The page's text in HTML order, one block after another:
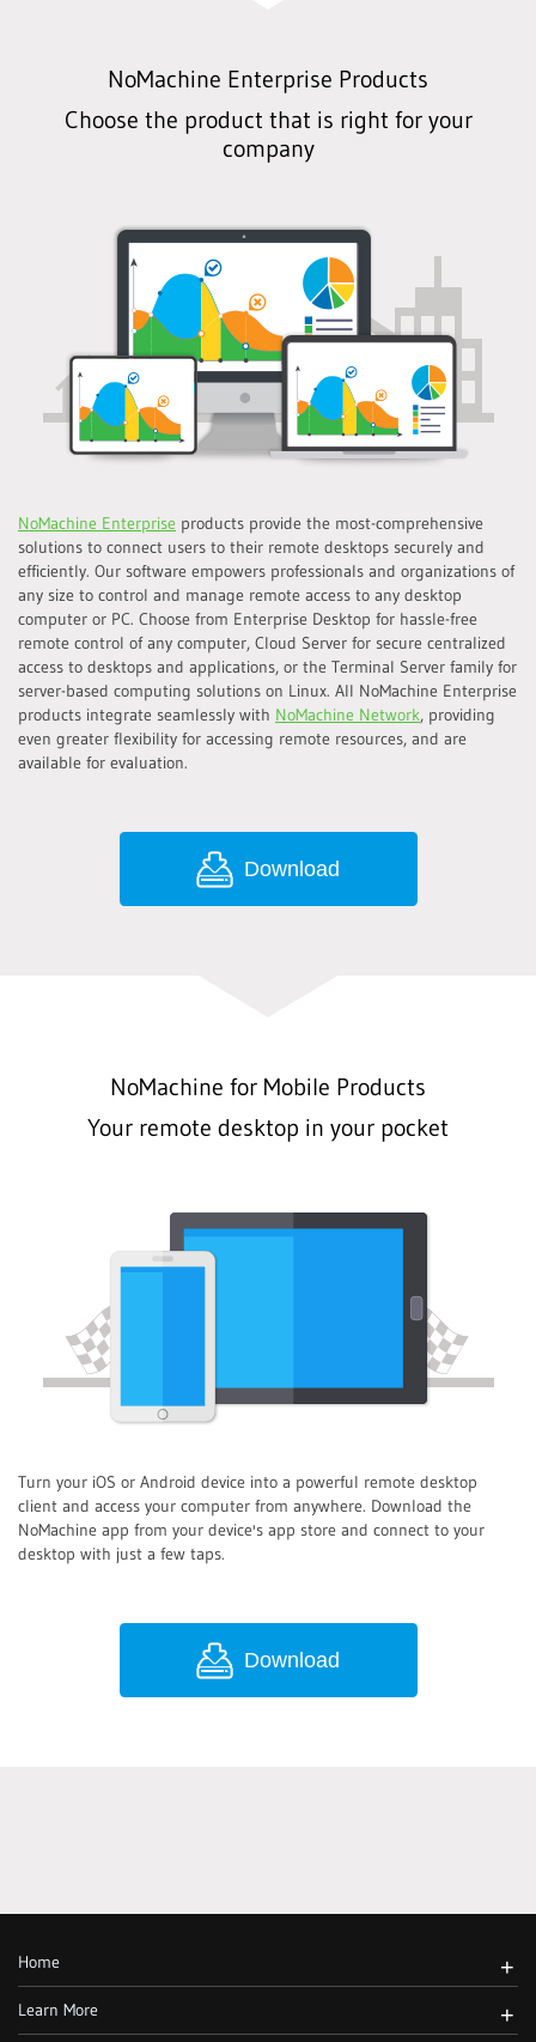
NoMachine Enterprise Products
Choose the product that is right for your
company
NoMachine Enterprise products provide the most-comprehensive
solutions to connect users to their remote desktops securely and
efficiently. Our software empowers professionals and organizations of
any size to control and manage remote access to any desktop
computer or PC. Choose from Enterprise Desktop for hassle-free
remote control of any computer, Cloud Server for secure centralized
access to desktops and applications, or the Terminal Server family for
server-based computing solutions on Linux. All NoMachine Enterprise
products integrate seamlessly with NoMachine Network, providing
even greater flexibility for accessing remote resources, and are
available for evaluation.
Download
NoMachine for Mobile Products
Your remote desktop in your pocket
Turn your iOS or Android device into a powerful remote desktop
client and access your computer from anywhere. Download the
NoMachine app from your device's app store and connect to your
desktop with just a few taps.
Download
Home +
Learn More +